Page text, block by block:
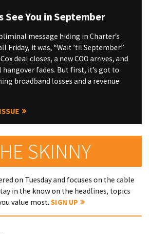
See You in September
message hiding in Charter’s
Friday, it was, “Wait ’til September.”
deal closes, a new COO arrives, and
fades. But first, it’s got to
broadband losses and a revenue
SKINNY
on Tuesday and focuses on the cable
in the know on the headlines, topics
value most. SIGN UP